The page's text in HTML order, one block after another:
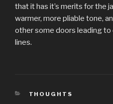
that it has it’s merits for the
warmer, more pliable tone,
other some doors leading
lines.
CATEGORIES
THOUGHTS